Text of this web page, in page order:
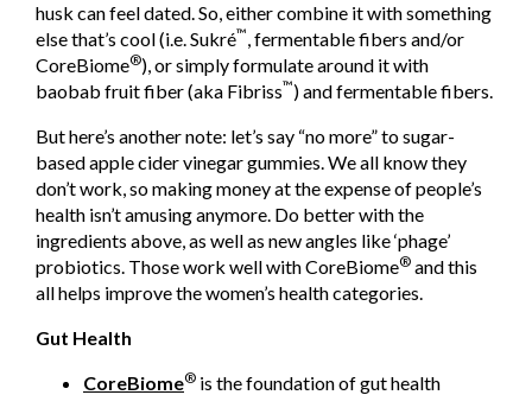
husk can feel dated. So, either combine it with something
else that’s cool (i.e. Sukré™, fermentable fibers and/or
CoreBiome®), or simply formulate around it with
baobab fruit fiber (aka Fibriss™) and fermentable fibers.
But here’s another note: let’s say “no more” to sugar-
based apple cider vinegar gummies. We all know they
don’t work, so making money at the expense of people’s
health isn’t amusing anymore. Do better with the
ingredients above, as well as new angles like ‘phage’
probiotics. Those work well with CoreBiome® and this
all helps improve the women’s health categories.
Gut Health
CoreBiome® is the foundation of gut health